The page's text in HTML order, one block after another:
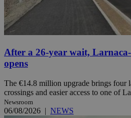
After a 26-year wait,
opens
The €14.8 million upgrade brings four
crossings and easier access to one of
Newsroom
06/08/2026 | NEWS